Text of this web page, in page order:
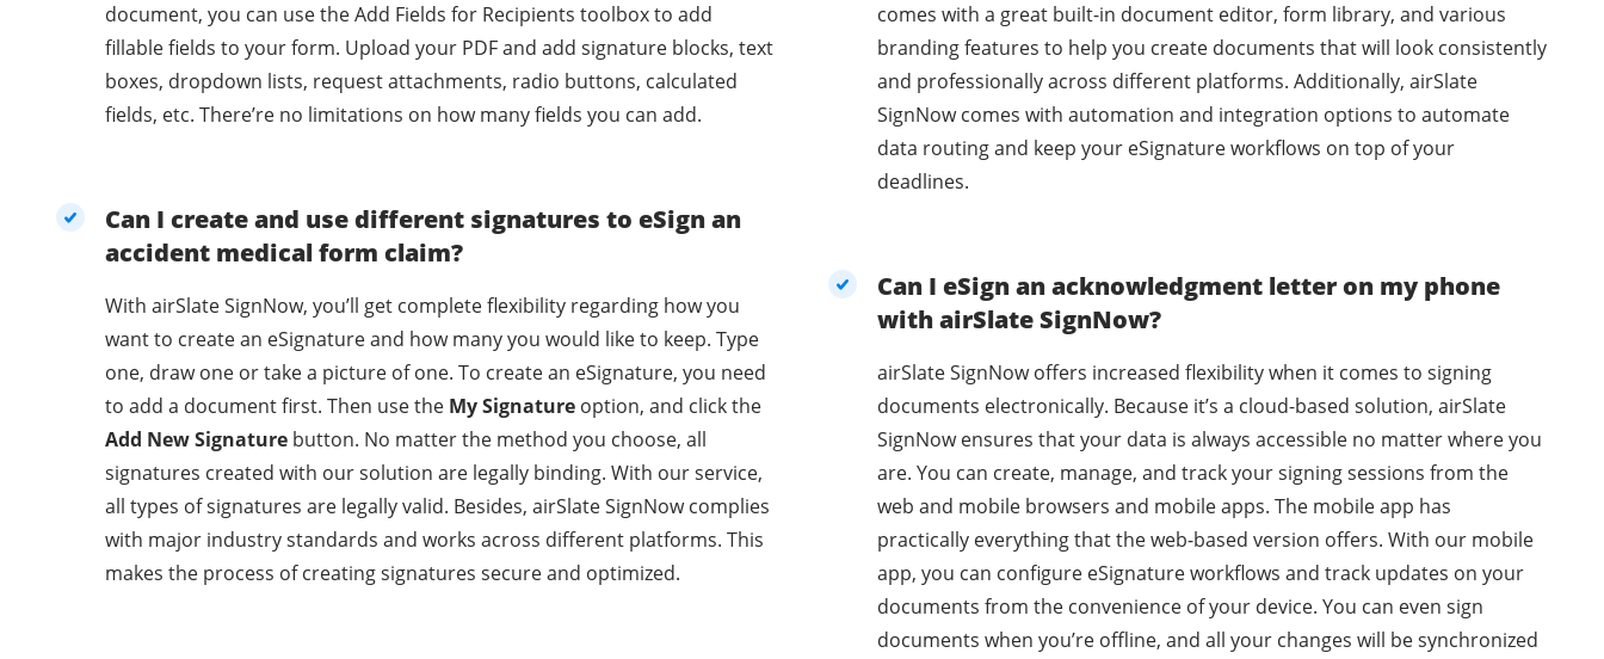
document, you can use the Add Fields for Recipients toolbox to add
fillable fields to your form. Upload your PDF and add signature blocks, text
boxes, dropdown lists, request attachments, radio buttons, calculated
fields, etc. There’re no limitations on how many fields you can add.
Can I create and use different signatures to eSign an
accident medical form claim?
With airSlate SignNow, you’ll get complete flexibility regarding how you
want to create an eSignature and how many you would like to keep. Type
one, draw one or take a picture of one. To create an eSignature, you need
to add a document first. Then use the My Signature option, and click the
Add New Signature button. No matter the method you choose, all
signatures created with our solution are legally binding. With our service,
all types of signatures are legally valid. Besides, airSlate SignNow complies
with major industry standards and works across different platforms. This
makes the process of creating signatures secure and optimized.
comes with a great built-in document editor, form library, and various
branding features to help you create documents that will look consistently
and professionally across different platforms. Additionally, airSlate
SignNow comes with automation and integration options to automate
data routing and keep your eSignature workflows on top of your
deadlines.
Can I eSign an acknowledgment letter on my phone
with airSlate SignNow?
airSlate SignNow offers increased flexibility when it comes to signing
documents electronically. Because it’s a cloud-based solution, airSlate
SignNow ensures that your data is always accessible no matter where you
are. You can create, manage, and track your signing sessions from the
web and mobile browsers and mobile apps. The mobile app has
practically everything that the web-based version offers. With our mobile
app, you can configure eSignature workflows and track updates on your
documents from the convenience of your device. You can even sign
documents when you’re offline, and all your changes will be synchronized